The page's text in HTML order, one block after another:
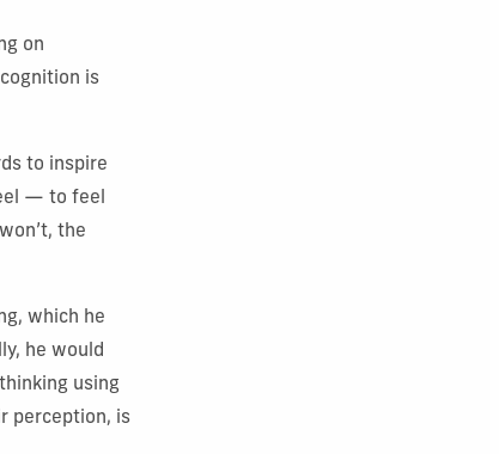
on
is
to inspire
— to feel
the
which he
he would
using
perception, is